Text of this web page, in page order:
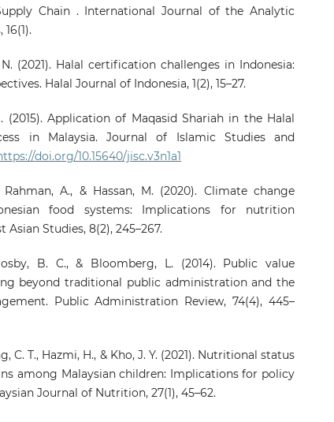
Chain . International Journal of the Analytic
(2021). Halal certification challenges in Indonesia:
Halal Journal of Indonesia, 1(2), 15–27.
(2015). Application of Maqasid Shariah in the Halal
in Malaysia. Journal of Islamic Studies and
doi.org/10.15640/jisc.v3n1a1
Rahman, A., & Hassan, M. (2020). Climate change
food systems: Implications for nutrition
Asian Studies, 8(2), 245–267.
B. C., & Bloomberg, L. (2014). Public value
beyond traditional public administration and the
Public Administration Review, 74(4), 445–
C. T., Hazmi, H., & Kho, J. Y. (2021). Nutritional status
among Malaysian children: Implications for policy
Journal of Nutrition, 27(1), 45–62.